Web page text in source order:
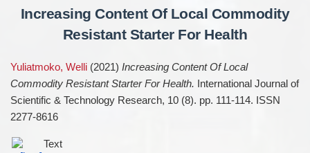
Increasing Content Of Local Commodity
Resistant Starter For Health
Yuliatmoko, Welli(2021) Increasing Content Of Local
Commodity Resistant Starter For Health. International Journal of
Scientific & Technology Research, 10 (8). pp. 111-114. ISSN
2277-8616
Text